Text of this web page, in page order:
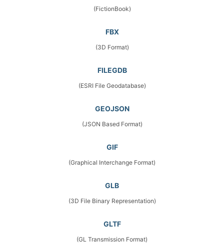
(FictionBook)
FBX
(3D Format)
FILEGDB
(ESRI File Geodatabase)
GEOJSON
(JSON Based Format)
GIF
(Graphical Interchange Format)
GLB
(3D File Binary Representation)
GLTF
(GL Transmission Format)